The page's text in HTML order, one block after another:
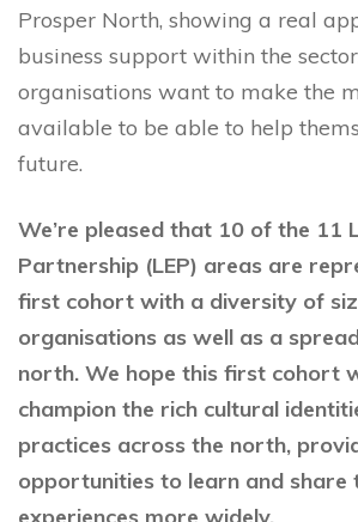
Prosper North, showing a real
business support within the
organisations want to make the
available to be able to help
future.
We’re pleased that 10 of the 11
Partnership (LEP) areas are
first cohort with a diversity of
organisations as well as a
north. We hope this first cohort
champion the rich cultural
practices across the north,
opportunities to learn and share